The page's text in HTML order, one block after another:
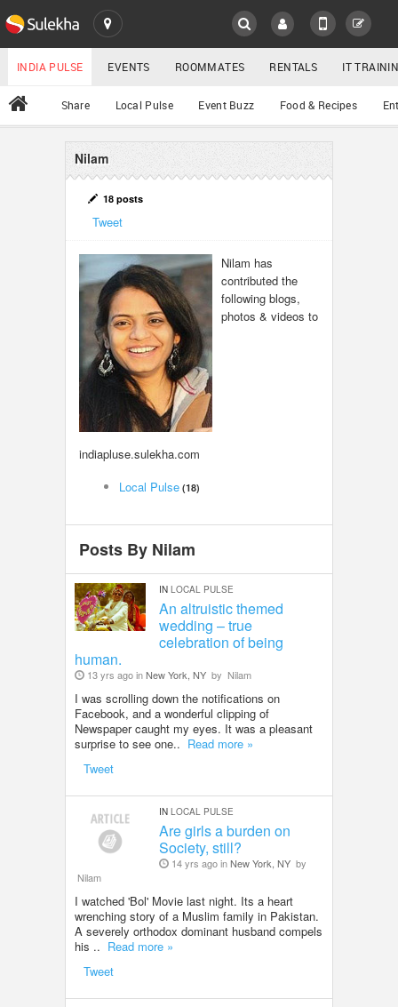
SULEKHA
LOCATION
EVENTS
ROOMMATES
LOCAL BIZ & SERVICES
INDIA PULSE
All
INDIA PULSE EVENTS ROOMMATES RENTALS IT
Share Local Pulse Event Buzz Food & Recipes
Nilam
18 posts
Tweet
Nilam has
contributed the
following blogs,
photos & videos to
indiapluse.sulekha.com
Local Pulse (18)
Posts By Nilam
IN LOCAL PULSE
An altruistic themed
wedding – true
celebration of being
human.
13 yrs ago inNew York, NY by Nilam
I was scrolling down the notifications on
Facebook, and a wonderful clipping of
Newspaper caught my eyes. It was a pleasant
surprise to see one.. Read more »
Tweet
IN LOCAL PULSE
Are girls a burden on
Society, still?
14 yrs ago inNew York, NY by
Nilam
I watched 'Bol' Movie last night. Its a heart
wrenching story of a Muslim family in Pakistan.
A severely orthodox dominant husband compels
his .. Read more »
Tweet